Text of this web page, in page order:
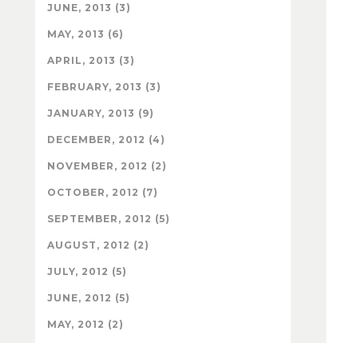
JUNE, 2013 (3)
MAY, 2013 (6)
APRIL, 2013 (3)
FEBRUARY, 2013 (3)
JANUARY, 2013 (9)
DECEMBER, 2012 (4)
NOVEMBER, 2012 (2)
OCTOBER, 2012 (7)
SEPTEMBER, 2012 (5)
AUGUST, 2012 (2)
JULY, 2012 (5)
JUNE, 2012 (5)
MAY, 2012 (2)